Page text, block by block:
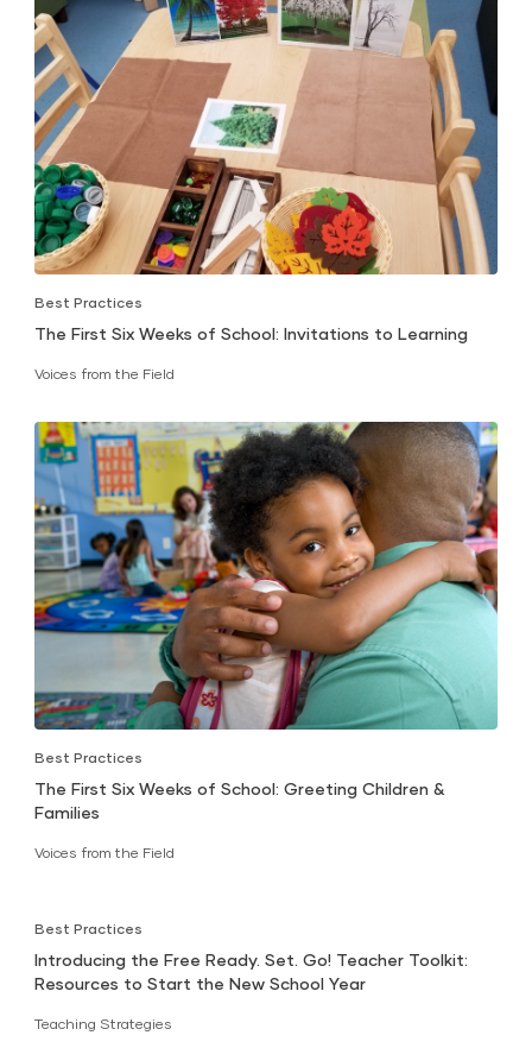
Best Practices
The First Six Weeks of School: Invitations to Learning
Voices from the Field
Best Practices
The First Six Weeks of School: Greeting Children &
Families
Voices from the Field
Best Practices
Introducing the Free Ready. Set. Go! Teacher Toolkit:
Resources to Start the New School Year
Teaching Strategies